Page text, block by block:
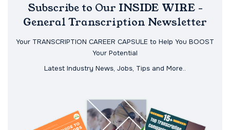
Subscribe to Our INSIDE WIRE -
General Transcription Newsletter
Your TRANSCRIPTION CAREER CAPSULE to Help You BOOST
Your Potential
Latest Industry News, Jobs, Tips and More..